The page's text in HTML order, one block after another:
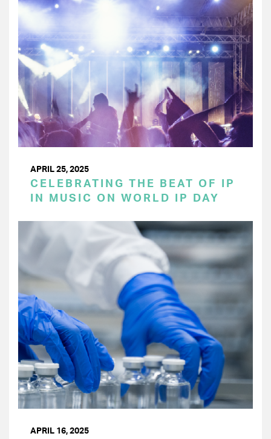
APRIL 25, 2025
CELEBRATING THE BEAT OF IP
IN MUSIC ON WORLD IP DAY
APRIL 16, 2025